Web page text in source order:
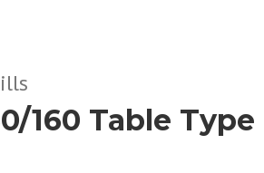
160 Table Type